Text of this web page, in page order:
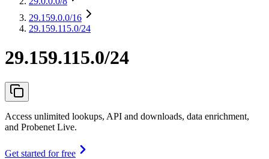
29.159.0.0/16
29.159.115.0/24
29.159.115.0/24
Access unlimited lookups, API and downloads, data enrichment,
and Probenet Live.
Get started for free